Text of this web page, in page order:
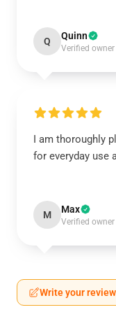
Q Quinn
Verified owner
I am thoroughly
for everyday use
M Max
Verified owner
Write your review